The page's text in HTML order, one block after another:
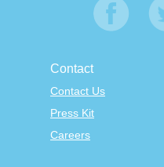
Contact
Contact Us
Press Kit
Careers